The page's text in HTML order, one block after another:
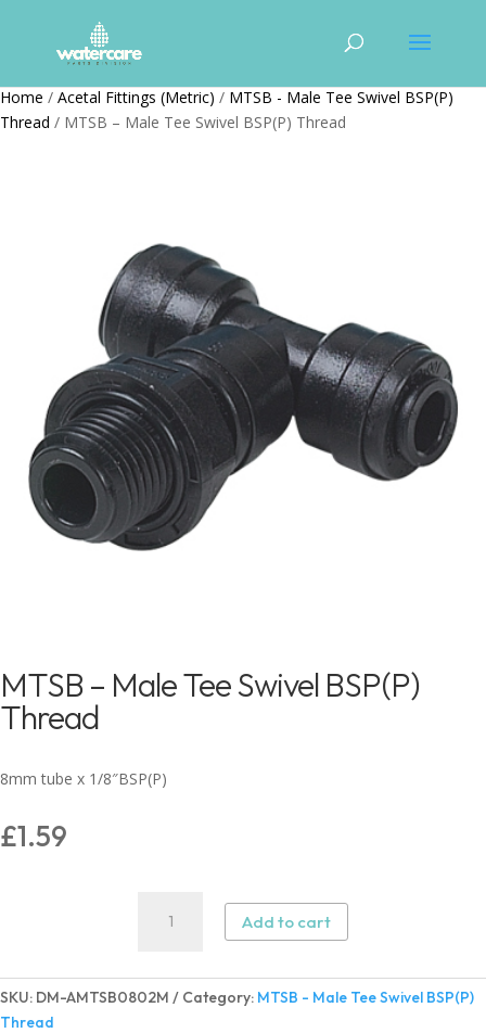
Home / Acetal Fittings (Metric) / MTSB - Male Tee Swivel BSP(P)
Thread / MTSB – Male Tee Swivel BSP(P) Thread
MTSB – Male Tee Swivel BSP(P)
Thread
8mm tube x 1/8″BSP(P)
£1.59
Tee
Swivel
Add to cart
SKU: DM-AMTSB0802M Category: MTSB - Male Tee Swivel BSP(P)
Thread